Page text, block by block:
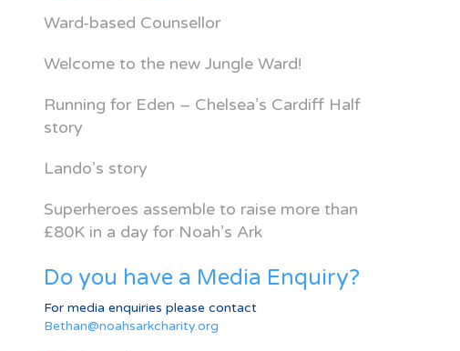
Ward-based Counsellor
Welcome to the new Jungle Ward!
Running for Eden – Chelsea’s Cardiff Half
story
Lando’s story
Superheroes assemble to raise more than
£80K in a day for Noah’s Ark
Do you have a Media Enquiry?
For media enquiries please contact
Bethan@noahsarkcharity.org